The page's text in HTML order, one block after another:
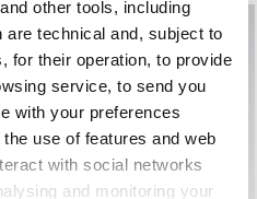
other tools, including
technical and, subject to
for their operation, to provide
service, to send you
with your preferences
use of features and web
with social networks
and monitoring your